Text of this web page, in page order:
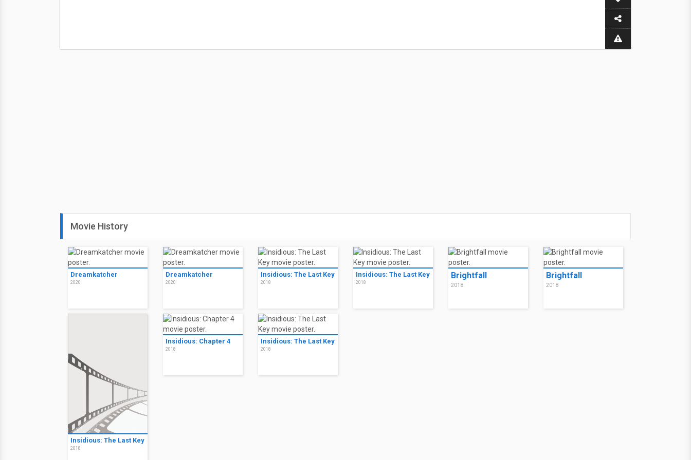
Movie History
Dreamkatcher
2020
Dreamkatcher
2020
Insidious: The Last Key
2018
Insidious: The Last Key
2018
Brightfall
2018
Brightfall
2018
Insidious: The Last Key
2018
Insidious: Chapter 4
2018
Insidious: The Last Key
2018